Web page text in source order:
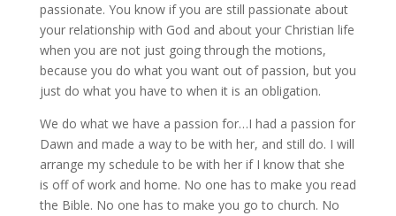
passionate. You know if you are still passionate about
your relationship with God and about your Christian life
when you are not just going through the motions,
because you do what you want out of passion, but you
just do what you have to when it is an obligation.
We do what we have a passion for…I had a passion for
Dawn and made a way to be with her, and still do. I will
arrange my schedule to be with her if I know that she
is off of work and home. No one has to make you read
the Bible. No one has to make you go to church. No